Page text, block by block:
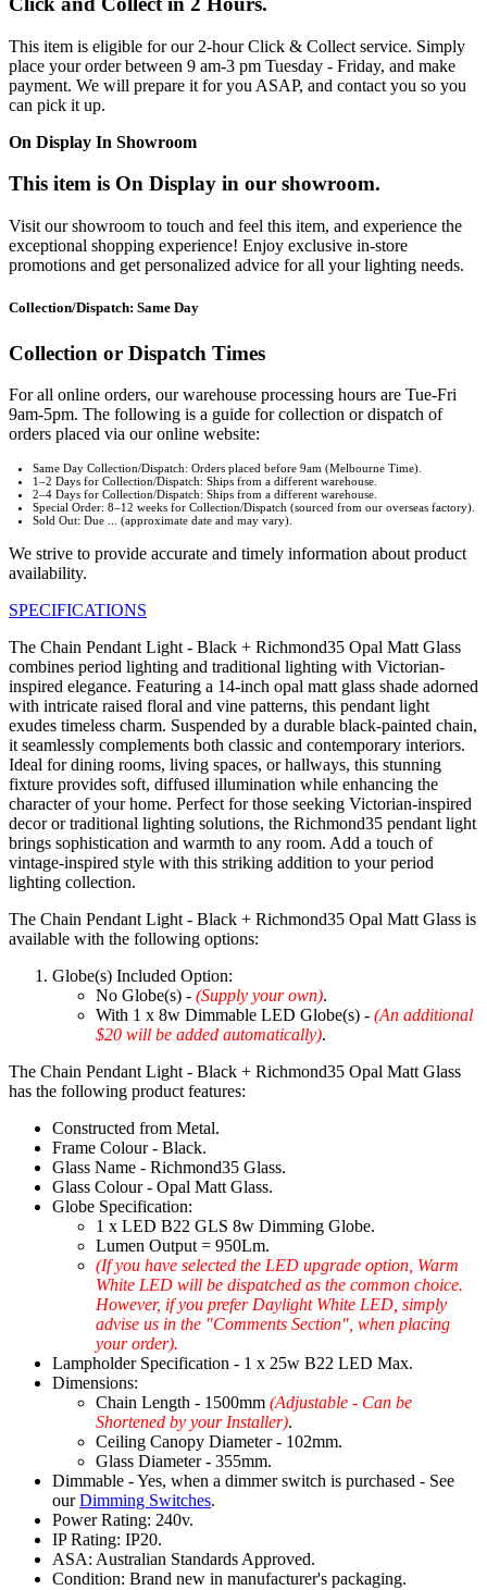
This item is eligible for our 2-hour Click & Collect service. Simply
place your order between 9 am-3 pm Tuesday - Friday, and make
payment. We will prepare it for you ASAP, and contact you so you
can pick it up.
On Display In Showroom
This item is On Display in our showroom.
Visit our showroom to touch and feel this item, and experience the
exceptional shopping experience! Enjoy exclusive in-store
promotions and get personalized advice for all your lighting needs.
Collection/Dispatch: Same Day
Collection or Dispatch Times
For all online orders, our warehouse processing hours are Tue-Fri
9am-5pm. The following is a guide for collection or dispatch of
orders placed via our online website:
Same Day Collection/Dispatch: Orders placed before 9am (Melbourne Time).
1–2 Days for Collection/Dispatch: Ships from a different warehouse.
2–4 Days for Collection/Dispatch: Ships from a different warehouse.
Special Order: 8–12 weeks for Collection/Dispatch (sourced from our overseas factory).
Sold Out: Due ... (approximate date and may vary).
We strive to provide accurate and timely information about product
availability.
SPECIFICATIONS
The Chain Pendant Light - Black + Richmond35 Opal Matt Glass
combines period lighting and traditional lighting with Victorian-
inspired elegance. Featuring a 14-inch opal matt glass shade adorned
with intricate raised floral and vine patterns, this pendant light
exudes timeless charm. Suspended by a durable black-painted chain,
it seamlessly complements both classic and contemporary interiors.
Ideal for dining rooms, living spaces, or hallways, this stunning
fixture provides soft, diffused illumination while enhancing the
character of your home. Perfect for those seeking Victorian-inspired
decor or traditional lighting solutions, the Richmond35 pendant light
brings sophistication and warmth to any room. Add a touch of
vintage-inspired style with this striking addition to your period
lighting collection.
The Chain Pendant Light - Black + Richmond35 Opal Matt Glass is
available with the following options:
Globe(s) Included Option:
No Globe(s) - (Supply your own).
With 1 x 8w Dimmable LED Globe(s) - (An additional
$20 will be added automatically).
The Chain Pendant Light - Black + Richmond35 Opal Matt Glass
has the following product features:
Constructed from Metal.
Frame Colour - Black.
Glass Name - Richmond35 Glass.
Glass Colour - Opal Matt Glass.
Globe Specification:
1 x LED B22 GLS 8w Dimming Globe.
Lumen Output = 950Lm.
(If you have selected the LED upgrade option, Warm
White LED will be dispatched as the common choice.
However, if you prefer Daylight White LED, simply
advise us in the "Comments Section", when placing
your order).
Lampholder Specification - 1 x 25w B22 LED Max.
Dimensions:
Chain Length - 1500mm (Adjustable - Can be
Shortened by your Installer).
Ceiling Canopy Diameter - 102mm.
Glass Diameter - 355mm.
Dimmable - Yes, when a dimmer switch is purchased - See
ourDimming Switches.
Power Rating: 240v.
IP Rating: IP20.
ASA: Australian Standards Approved.
Condition: Brand new in manufacturer's packaging.